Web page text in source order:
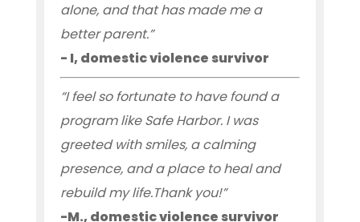
alone, and that has made me a
better parent.”
- I, domestic violence survivor
“I feel so fortunate to have found a
program like Safe Harbor. I was
greeted with smiles, a calming
presence, and a place to heal and
rebuild my life.Thank you!”
-M., domestic violence survivor